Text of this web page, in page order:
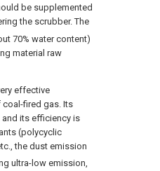
be supplemented
the scrubber. The
70% water content)
material raw
effective
fired gas. Its
its efficiency is
(polycyclic
the dust emission
ultra-low emission,